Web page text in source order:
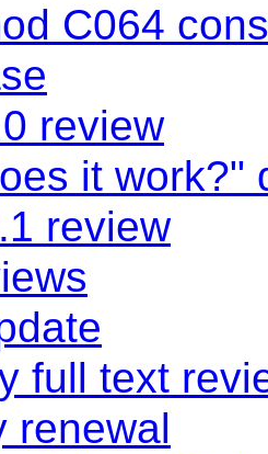
C064
review
it work?"
review
full text
renewal